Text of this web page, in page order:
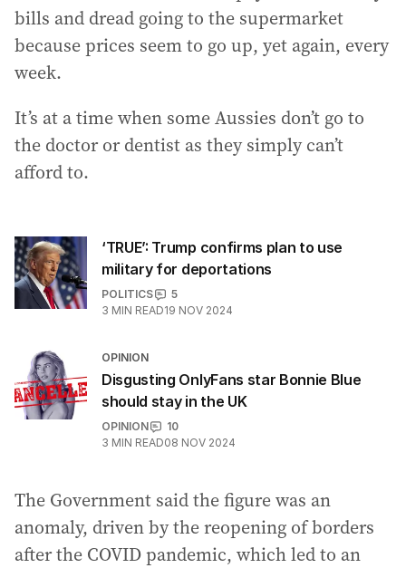
bills and dread going to the supermarket
because prices seem to go up, yet again, every
week.
It’s at a time when some Aussies don’t go to
the doctor or dentist as they simply can’t
afford to.
‘TRUE’: Trump confirms plan to use
military for deportations
POLITICS
5
3 MIN READ19 NOV 2024
OPINION
Disgusting OnlyFans star Bonnie Blue
should stay in the UK
OPINION
10
3 MIN READ08 NOV 2024
The Government said the figure was an
anomaly, driven by the reopening of borders
after the COVID pandemic, which led to an